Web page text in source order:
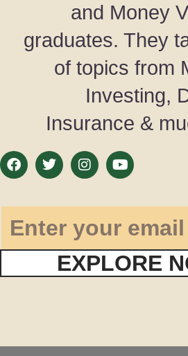
and Money
graduates. They
of topics from
Investing,
Insurance &
EXPLORE